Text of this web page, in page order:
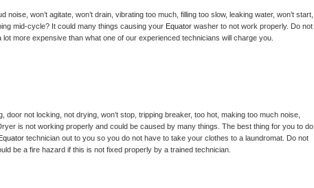
noise, won’t agitate, won’t drain, vibrating too much, filling too slow, leaking water, won’t start,
mid-cycle? It could many things causing your Equator washer to not work properly. Do not
more expensive than what one of our experienced technicians will charge you.
door not locking, not drying, won’t stop, tripping breaker, too hot, making too much noise,
is not working properly and could be caused by many things. The best thing for you to do
Equator technician out to you so you do not have to take your clothes to a laundromat. Do not
be a fire hazard if this is not fixed properly by a trained technician.